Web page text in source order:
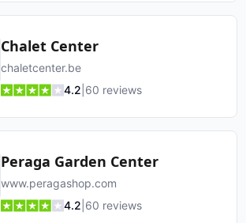
Chalet Center
chaletcenter.be
4.2 60 reviews
Peraga Garden Center
www.peragashop.com
4.2 60 reviews